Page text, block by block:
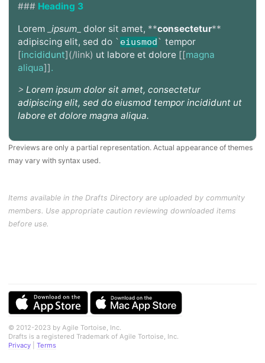
### Heading 3
Lorem _ipsum dolor sit amet, **consectetur**
adipiscing elit, sed do ` eiusmod` tempor
[incididunt](/link) ut labore et dolore [[magna
aliqua]].
>Lorem ipsum dolor sit amet, consectetur
adipiscing elit, sed do eiusmod tempor incididunt ut
labore et dolore magna aliqua.
Previews are only a partial representation. Actual appearance of themes
may vary with syntax used.
Items available in the Drafts Directory are uploaded by community
members. Use appropriate caution reviewing downloaded items
before use.
© 2012-2023 by Agile Tortoise, Inc.
Drafts is a registered Trademark of Agile Tortoise, Inc.
Privacy
Terms